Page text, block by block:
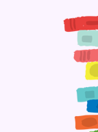
Terms and